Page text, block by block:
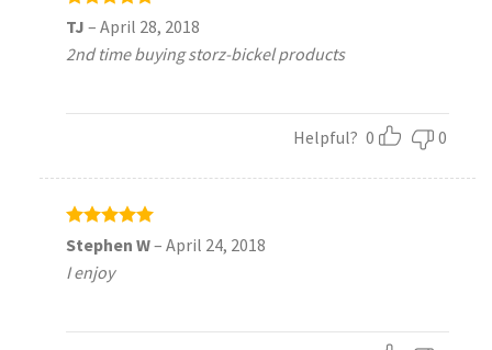
Rated5
out of 5
TJ – April 28, 2018
2nd time buying storz-bickel products
Helpful? 0 0
Rated5
out of 5
Stephen W– April 24, 2018
I enjoy